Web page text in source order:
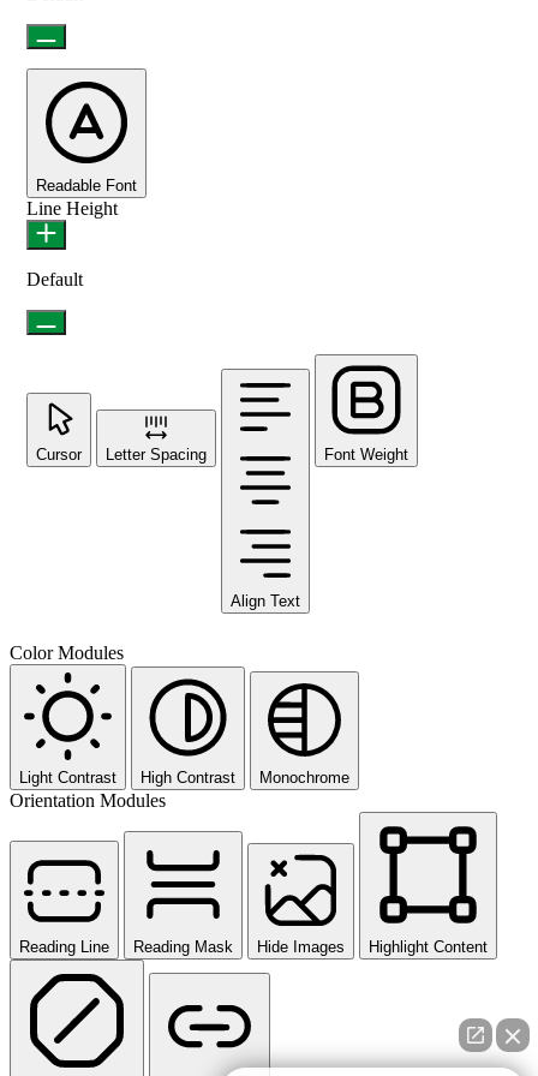
Readable Font
Line Height
Default
Cursor Letter Spacing
Align Text
Font Weight
Color Modules
Light Contrast High Contrast Monochrome
Orientation Modules
Reading Line Reading Mask Hide Images Highlight Content